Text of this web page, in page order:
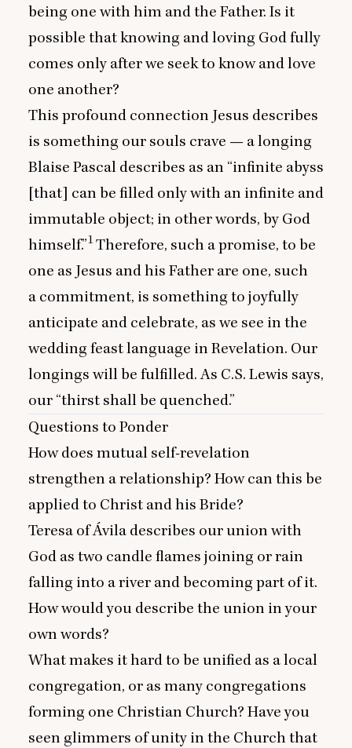
being one with him and the Father. Is it
possible that knowing and loving God fully
comes only after we seek to know and love
one another?
This profound connection Jesus describes
is something our souls crave — a longing
Blaise Pascal describes as an “infinite abyss
[that] can be filled only with an infinite and
immutable object; in other words, by God
himself.”1Therefore, such a promise, to be
one as Jesus and his Father are one, such
a commitment, is something to joyfully
anticipate and celebrate, as we see in the
wedding feast language in Revelation. Our
longings will be fulfilled. As C.S. Lewis says,
our “thirst shall be quenched.”
Questions to Ponder
How does mutual self-revelation
strengthen a relationship? How can this be
applied to Christ and his Bride?
Teresa of Ávila describes our union with
God as two candle flames joining or rain
falling into a river and becoming part of it.
How would you describe the union in your
own words?
What makes it hard to be unified as a local
congregation, or as many congregations
forming one Christian Church? Have you
seen glimmers of unity in the Church that